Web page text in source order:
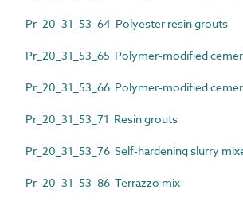
Pr_20_31_53_64 Polyester resin grouts
Pr_20_31_53_65 Polymer-modified
Pr_20_31_53_66 Polymer-modified
Pr_20_31_53_71 Resin grouts
Pr_20_31_53_76 Self-hardening slurry
Pr_20_31_53_86 Terrazzo mix